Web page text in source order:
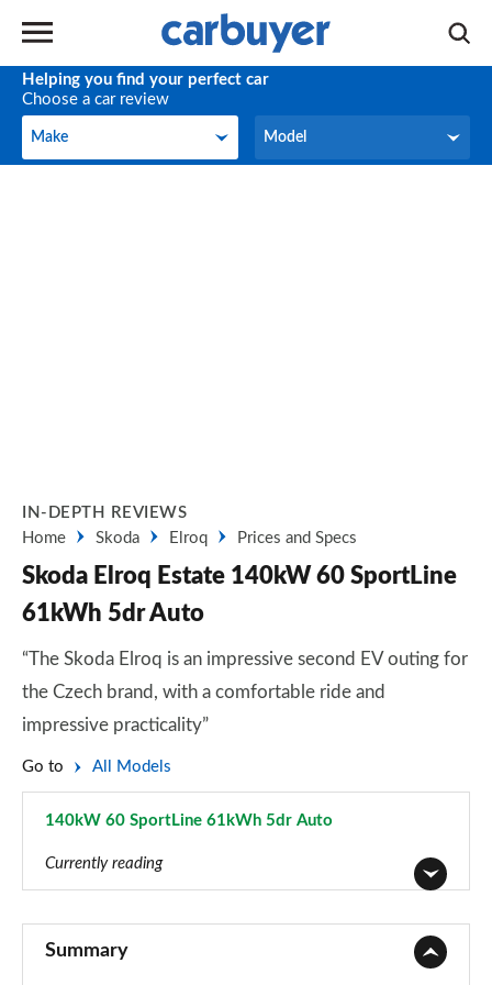
Helping you find your perfect car
Choose a car review
Make
Make Model
Model
IN-DEPTH REVIEWS
Home
Skoda Elroq Prices and Specs
Skoda Elroq Estate 140kW 60 SportLine
61kWh 5dr Auto
“The Skoda Elroq is an impressive second EV outing for
the Czech brand, with a comfortable ride and
impressive practicality”
Go to All Models
140kW 60 SportLine 61kWh 5dr Auto
Currently reading
Summary